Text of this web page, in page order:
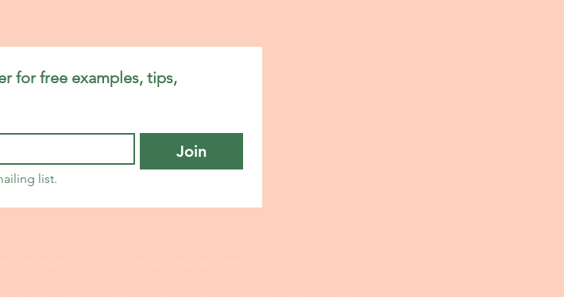
Statement
Statement Help
for free examples, tips,
Join
list.